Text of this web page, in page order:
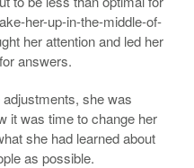
her-up-in-the-middle-of-
her attention and led her
answers.
she was
it was time to change her
she had learned about
as possible.